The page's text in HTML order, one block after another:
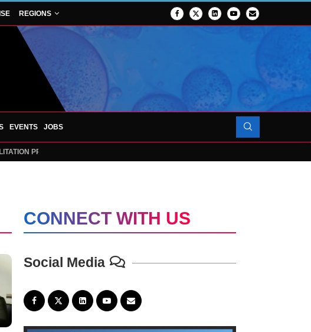
REGIONS
EVENTS JOBS
JOIN FORCES TO SUPPORT...
CONNECT WITH US
Social Media